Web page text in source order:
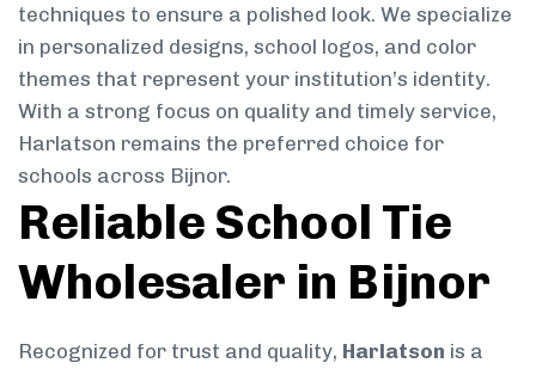
techniques to ensure a polished look. We specialize
in personalized designs, school logos, and color
themes that represent your institution’s identity.
With a strong focus on quality and timely service,
Harlatson remains the preferred choice for
schools across Bijnor.
Reliable School Tie
Wholesaler in Bijnor
Recognized for trust and quality, Harlatson is a